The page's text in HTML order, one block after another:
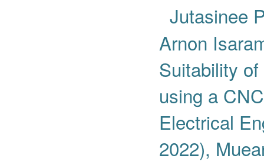
Jutasinee
Arnon
Suitability
using a
Electrical
2022),